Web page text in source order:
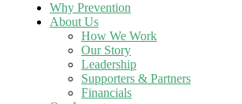
Why Prevention
About Us
How We Work
Our Story
Leadership
Supporters & Partners
Financials